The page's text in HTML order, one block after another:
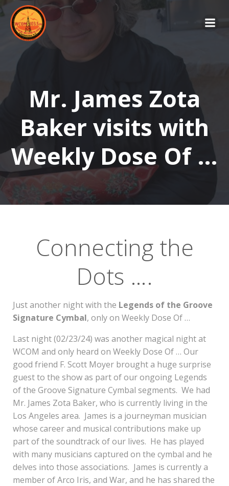
Skip
content
Mr. James Zota
Baker visits with
Weekly Dose Of …
Connecting the
Dots ….
Just another night with the Legends of the Groove
Signature Cymbal, only on Weekly Dose Of …
Last night (02/23/24) was another magical night at
WCOM and only heard on Weekly Dose Of … Our
good friend F. Scott Moyer brought a huge surprise
guest to the show as part of our ongoing Legends
of the Groove Signature Cymbal segments. We had
Mr. James Zota Baker, who is currently living in the
Los Angeles area. James is a journeyman musician
whose career and musical contributions make up
part of the soundtrack of our lives. He has played
with many musicians captured on the cymbal and he
delves into those associations. James is currently a
member of Arco Iris, and War, and he has shared the